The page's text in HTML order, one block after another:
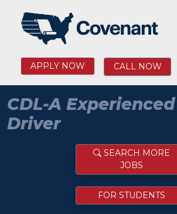
APPLY NOW CALL NOW
CDL-A
Driver
SEARCH MORE
JOBS
FOR STUDENTS